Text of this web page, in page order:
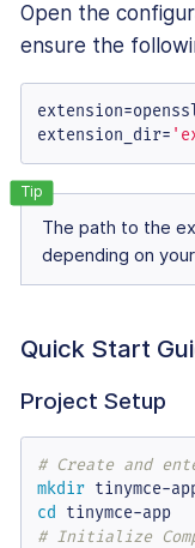
Open the
ensure the
extension
extension_dir=
The path to the
depending on
Quick Start
Project Setup
# Create and
mkdir
cd
tinymce-app
# Initialize